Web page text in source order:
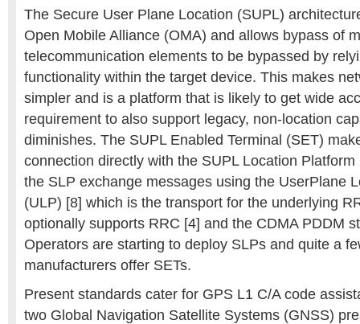
The Secure User Plane Location (SUPL)
Open Mobile Alliance (OMA) and allows bypass of
telecommunication elements to be bypassed by
functionality within the target device. This makes
simpler and is a platform that is likely to get wide
requirement to also support legacy, non-location
diminishes. The SUPL Enabled Terminal (SET)
connection directly with the SUPL Location
the SLP exchange messages using the UserPlane
(ULP) [8] which is the transport for the underlying
optionally supports RRC [4] and the CDMA PDDM
Operators are starting to deploy SLPs and quite a
manufacturers offer SETs.
Present standards cater for GPS L1 C/A code
two Global Navigation Satellite Systems (GNSS)